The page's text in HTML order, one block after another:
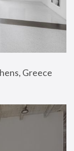
Greece